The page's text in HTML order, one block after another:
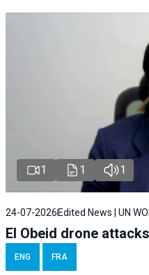
1 1 1
24-07-2026 Edited News | UN
El Obeid drone
ENG FRA